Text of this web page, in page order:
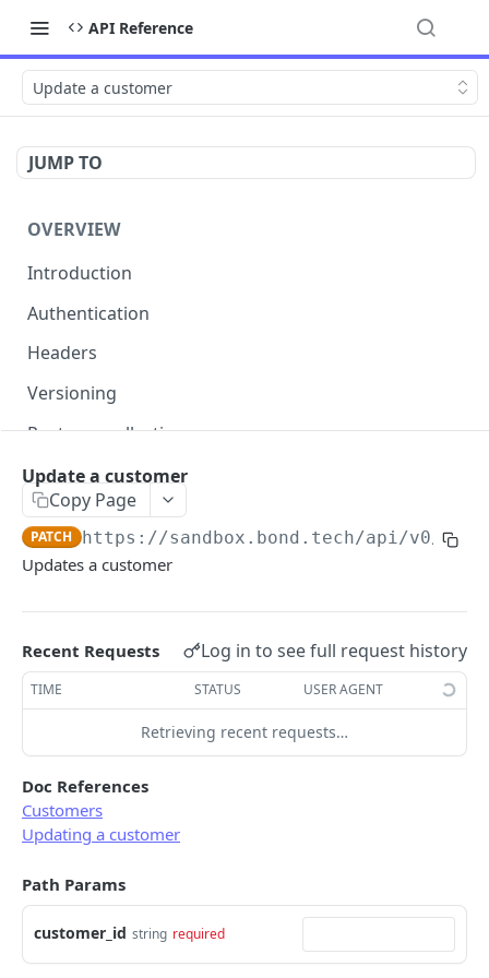
API Reference
Update a customer
JUMP TO
OVERVIEW
Introduction
Authentication
Headers
Versioning
Postman collection
Status codes and errors
Error types
Error codes
Error examples
Sandbox vs. Production
CUSTOMER
Customers
Retrieve all customers
GET
Create a customer POST
Retrieve a customer
Update a customer
Delete a customer
Delete a customer's address
KYC
Update a customer
Copy Page
PATCH https://sandbox.bond.tech/api/v0/
Updates a customer
Recent Requests Log in to see full request history
TIME STATUS USER AGENT
Retrieving recent requests…
Doc References
Customers
Updating a customer
Path Params
customer_id string required